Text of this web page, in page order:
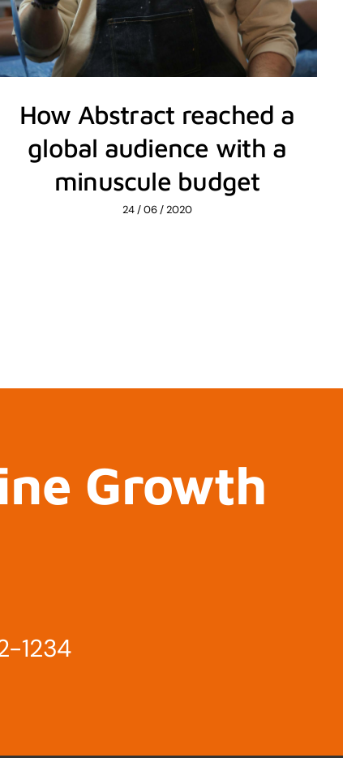
How Abstract reached a
global audience with a
minuscule budget
24 / 06 / 2020
Growth
1234